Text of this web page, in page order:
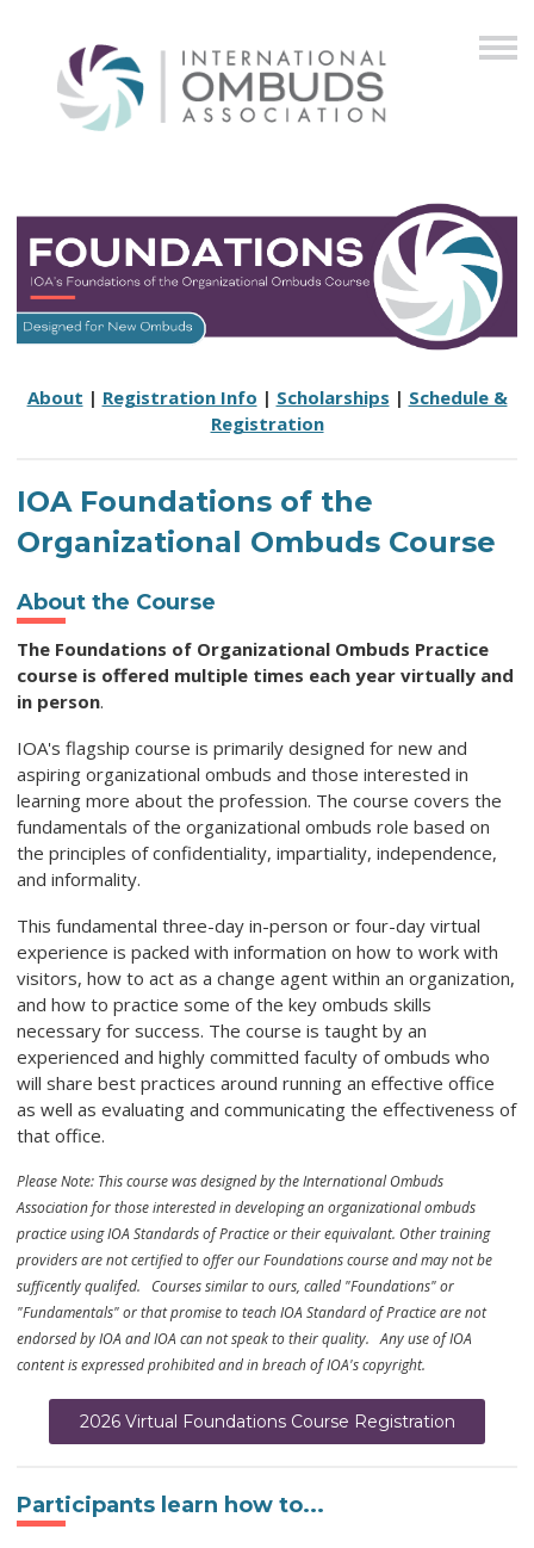
About | Registration Info | Scholarships | Schedule &
Registration
IOA Foundations of the
Organizational Ombuds Course
About the Course
The Foundations of Organizational Ombuds Practice
course is offered multiple times each year virtually and
in person.
IOA's flagship course is primarily designed for new and
aspiring organizational ombuds and those interested in
learning more about the profession. The course covers the
fundamentals of the organizational ombuds role based on
the principles of confidentiality, impartiality, independence,
and informality.
This fundamental three-day in-person or four-day virtual
experience is packed with information on how to work with
visitors, how to act as a change agent within an organization,
and how to practice some of the key ombuds skills
necessary for success. The course is taught by an
experienced and highly committed faculty of ombuds who
will share best practices around running an effective office
as well as evaluating and communicating the effectiveness of
that office.
Please Note: This course was designed by the International Ombuds
Association for those interested in developing an organizational ombuds
practice using IOA Standards of Practice or their equivalant. Other training
providers are not certified to offer our Foundations course and may not be
sufficently qualifed. Courses similar to ours, called "Foundations" or
"Fundamentals" or that promise to teach IOA Standard of Practice are not
endorsed by IOA and IOA can not speak to their quality. Any use of IOA
content is expressed prohibited and in breach of IOA's copyright.
2026 Virtual Foundations Course Registration
Participants learn how to...